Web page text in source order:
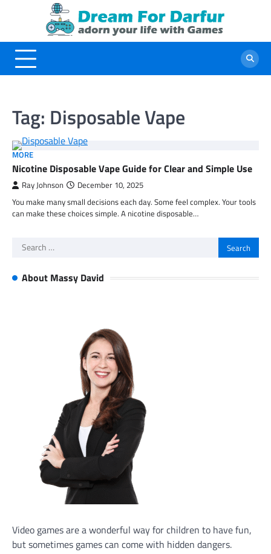
Tag: Disposable Vape
MORE
Nicotine Disposable Vape Guide for Clear and Simple Use
Ray Johnson December 10, 2025
You make many small decisions each day. Some feel complex. Your tools
can make these choices simple. A nicotine disposable…
Search
About Massy David
Video games are a wonderful way for children to have fun,
but sometimes games can come with hidden dangers.